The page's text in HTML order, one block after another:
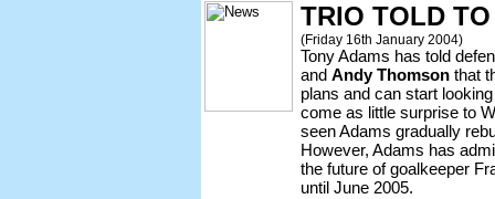
TRIO TOLD
(Friday 16th January 2004)
Tony Adams has told
and Andy Thomson that
plans and can start
come as little surprise to
seen Adams gradually
However, Adams has
the future of goalkeeper
until June 2005.